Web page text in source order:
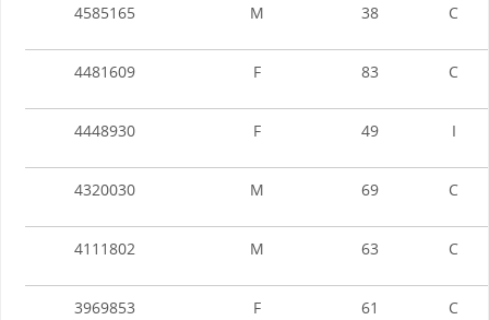
4585165 M 38 C
4481609 F 83 C
4448930 F 49 I
4320030 M 69 C
4111802 M 63 C
3969853 F 61 C